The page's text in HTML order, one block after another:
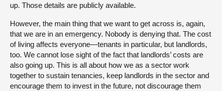
up. Those details are publicly available.
However, the main thing that we want to get across is, again,
that we are in an emergency. Nobody is denying that. The cost
of living affects everyone—tenants in particular, but landlords,
too. We cannot lose sight of the fact that landlords’ costs are
also going up. This is all about how we as a sector work
together to sustain tenancies, keep landlords in the sector and
encourage them to invest in the future, not discourage them